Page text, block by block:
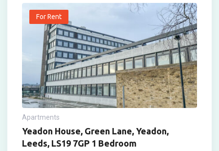
For Rent
Apartments
Yeadon House, Green Lane, Yeadon,
Leeds, LS19 7GP 1 Bedroom